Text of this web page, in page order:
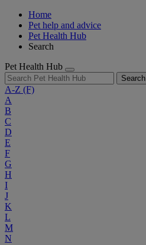
Home
Pet help and advice
Pet Health Hub
Search
Pet Health Hub
Search
A-Z (F)
A
B
C
D
E
F
G
H
I
J
K
L
M
N